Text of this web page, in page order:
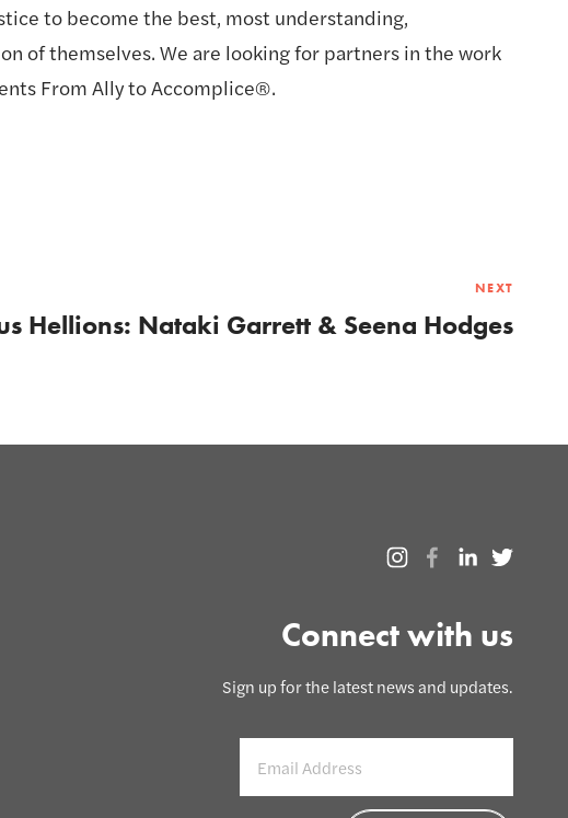
to become the best, most understanding,
of themselves. We are looking for partners in the work
From Ally to Accomplice®.
NEXT
Hellions: Nataki Garrett & Seena Hodges
Connect with us
Sign up for the latest news and updates.